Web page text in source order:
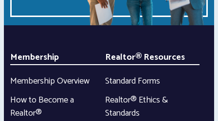
Membership
Membership Overview
How to Become a
Realtor®
Realtor® Resources
Standard Forms
Realtor® Ethics &
Standards